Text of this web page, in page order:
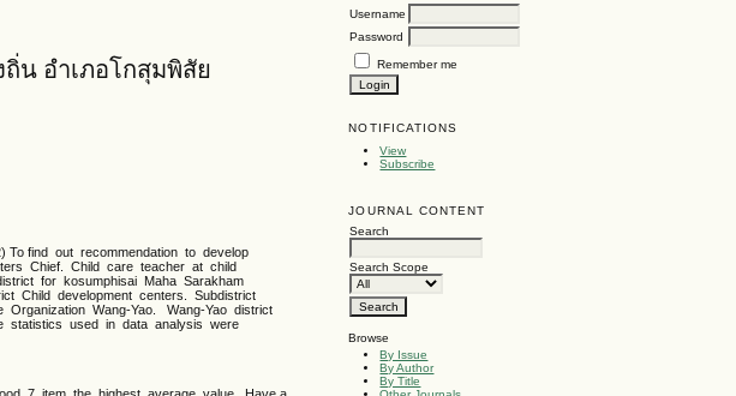
Username
Password
Remember me
NOTIFICATIONS
View
Subscribe
JOURNAL CONTENT
Search
Search Scope
Browse
By Issue
By Author
By Title
น อำเภอโกสุมพิสัย
find out recommendation to develop
Chief. Child care teacher at child
for kosumphisai Maha Sarakham
Child development centers. Subdistrict
Organization Wang-Yao. Wang-Yao district
statistics used in data analysis were